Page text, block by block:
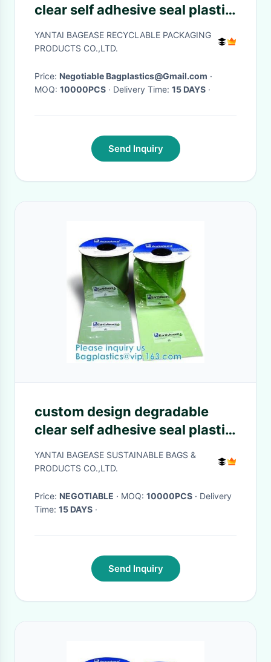
clear self adhesive seal plastic
auto bag,Bag sealing pre-
opened poly bags on a
YANTAI BAGEASE RECYCLABLE PACKAGING
PRODUCTS CO.,LTD.
Price: Negotiable Bagplastics@Gmail.com ·
MOQ: 10000PCS · Delivery Time: 15 DAYS ·
Send Inquiry
custom design degradable
clear self adhesive seal plastic
auto bag,Bag sealing pre-
opened poly bags on a
YANTAI BAGEASE SUSTAINABLE BAGS &
PRODUCTS CO.,LTD.
Price: NEGOTIABLE · MOQ: 10000PCS · Delivery
Time: 15 DAYS ·
Send Inquiry